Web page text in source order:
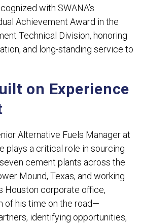
with SWANA’s
Achievement Award in the
Technical Division, honoring
and long-standing service to
on Experience
Alternative Fuels Manager at
plays a critical role in sourcing
cement plants across the
Mound, Texas, and working
Houston corporate office,
of his time on the road—
identifying opportunities,